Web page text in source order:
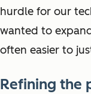
hurdle for our
wanted to
often easier to
Refining the